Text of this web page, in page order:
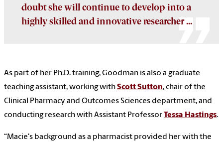
doubt she will continue to develop into a
highly skilled and innovative researcher ...
As part of her Ph.D. training, Goodman is also a graduate
teaching assistant, working withScott Sutton, chair of the
Clinical Pharmacy and Outcomes Sciences department, and
conducting research with Assistant ProfessorTessa Hastings.
“Macie's background as a pharmacist provided her with the